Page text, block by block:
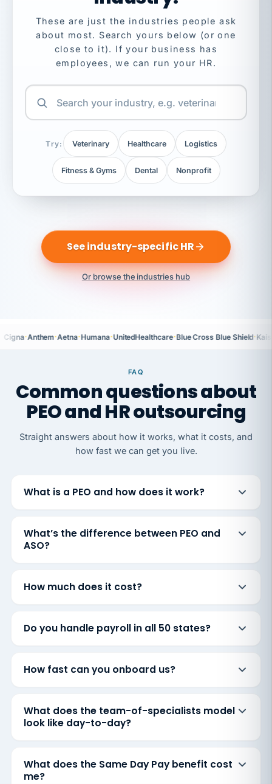
These are just the industries people ask
about most. Search yours below (or one
close to it). If your business has
employees, we can run your HR.
Try: Veterinary Healthcare Logistics
Fitness & Gyms Dental Nonprofit
See industry-specific HR
Or browse the industries hub
Cigna·Anthem·Aetna·Humana·UnitedHealthcare·Blue Cross Blue Shield·
FAQ
Common questions about
PEO and HR outsourcing
Straight answers about how it works, what it costs, and
how fast we can get you live.
What is a PEO and how does it work?
What’s the difference between PEO and
ASO?
How much does it cost?
Do you handle payroll in all 50 states?
How fast can you onboard us?
What does the team-of-specialists model
look like day-to-day?
What does the Same Day Pay benefit cost
me?